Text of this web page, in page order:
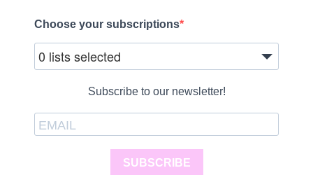
Choose your subscriptions
0 lists selected
Subscribe to our newsletter!
SUBSCRIBE